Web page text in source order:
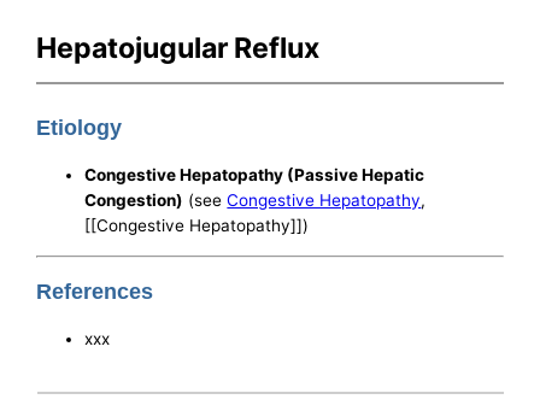
Hepatojugular Reflux
Etiology
Congestive Hepatopathy (Passive Hepatic
Congestion) (seeCongestive Hepatopathy,
[[Congestive Hepatopathy]])
References
xxx